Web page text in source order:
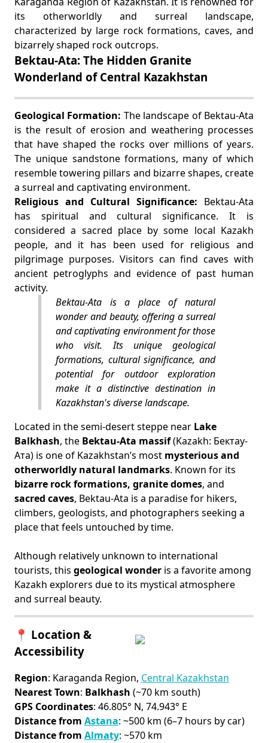
its otherworldly and surreal landscape,
characterized by large rock formations, caves, and
bizarrely shaped rock outcrops.
Bektau-Ata: The Hidden Granite
Wonderland of Central Kazakhstan
Geological Formation: The landscape of Bektau-Ata
is the result of erosion and weathering processes
that have shaped the rocks over millions of years.
The unique sandstone formations, many of which
resemble towering pillars and bizarre shapes, create
a surreal and captivating environment.
Religious and Cultural Significance: Bektau-Ata
has spiritual and cultural significance. It is
considered a sacred place by some local Kazakh
people, and it has been used for religious and
pilgrimage purposes. Visitors can find caves with
ancient petroglyphs and evidence of past human
activity.
Bektau-Ata is a place of natural
wonder and beauty, offering a surreal
and captivating environment for those
who visit. Its unique geological
formations, cultural significance, and
potential for outdoor exploration
make it a distinctive destination in
Kazakhstan's diverse landscape.
Located in the semi-desert steppe near Lake
Balkhash, the Bektau-Ata massif(Kazakh: Бектау-
Ата) is one of Kazakhstan’s most mysterious and
otherworldly natural landmarks. Known for its
bizarre rock formations, granite domes, and
sacred caves, Bektau-Ata is a paradise for hikers,
climbers, geologists, and photographers seeking a
place that feels untouched by time.
Although relatively unknown to international
tourists, this geological wonder is a favorite among
Kazakh explorers due to its mystical atmosphere
and surreal beauty.
📍 Location &
Accessibility
Region: Karaganda Region, Central Kazakhstan
Nearest Town: Balkhash (~70 km south)
GPS Coordinates: 46.805° N, 74.943° E
Distance from Astana: ~500 km (6–7 hours by car)
Distance from Almaty: ~570 km